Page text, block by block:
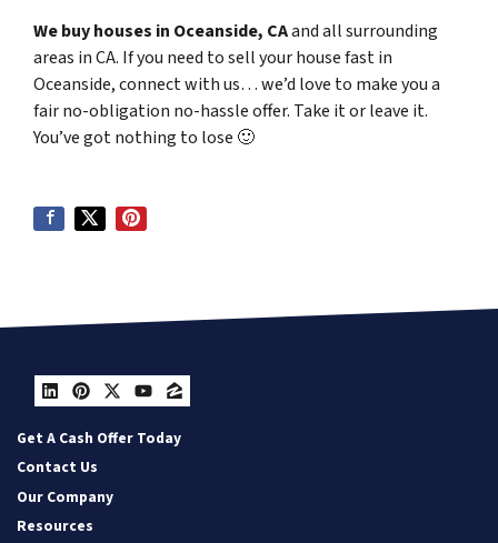
We buy houses in Oceanside, CAand all surrounding
areas in CA. If you need to sell your house fast in
Oceanside, connect with us… we’d love to make you a
fair no-obligation no-hassle offer. Take it or leave it.
You’ve got nothing to lose 🙂
LinkedIn
Pinterest
Twitter
YouTube
Zillow
Get A Cash Offer Today
Contact Us
Our Company
Resources